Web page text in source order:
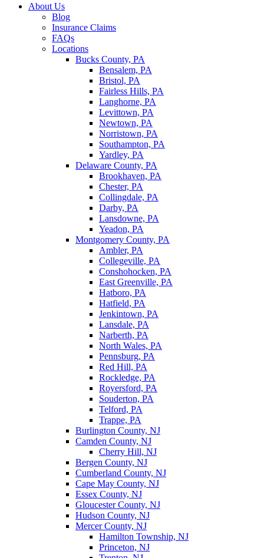
About Us
Blog
Insurance Claims
FAQs
Locations
Bucks County, PA
Bensalem, PA
Bristol, PA
Fairless Hills, PA
Langhorne, PA
Levittown, PA
Newtown, PA
Norristown, PA
Southampton, PA
Yardley, PA
Delaware County, PA
Brookhaven, PA
Chester, PA
Collingdale, PA
Darby, PA
Lansdowne, PA
Yeadon, PA
Montgomery County, PA
Ambler, PA
Collegeville, PA
Conshohocken, PA
East Greenville, PA
Hatboro, PA
Hatfield, PA
Jenkintown, PA
Lansdale, PA
Narberth, PA
North Wales, PA
Pennsburg, PA
Red Hill, PA
Rockledge, PA
Royersford, PA
Souderton, PA
Telford, PA
Trappe, PA
Burlington County, NJ
Camden County, NJ
Cherry Hill, NJ
Bergen County, NJ
Cumberland County, NJ
Cape May County, NJ
Essex County, NJ
Gloucester County, NJ
Hudson County, NJ
Mercer County, NJ
Hamilton Township, NJ
Princeton, NJ